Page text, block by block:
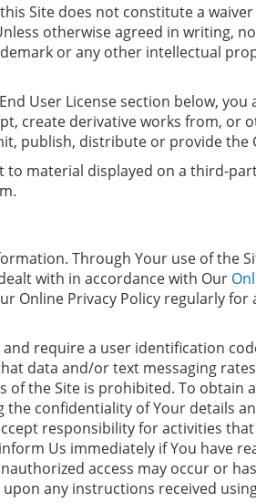
Site does not constitute a
otherwise agreed in writing,
or any other intellectual
User License section below,
create derivative works from, or
publish, distribute or provide the
material displayed on a third-
Through Your use of the
with in accordance with Our
Online Privacy Policy regularly
require a user identification
data and/or text messaging
of the Site is prohibited. To
confidentiality of Your details
responsibility for activities
Us immediately if You have
access may occur or
any instructions received